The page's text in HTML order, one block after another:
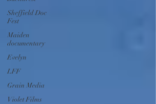
Sheffield Doc
Fest
Maiden
documentary
Evelyn
LFF
Grain Media
Violet Films